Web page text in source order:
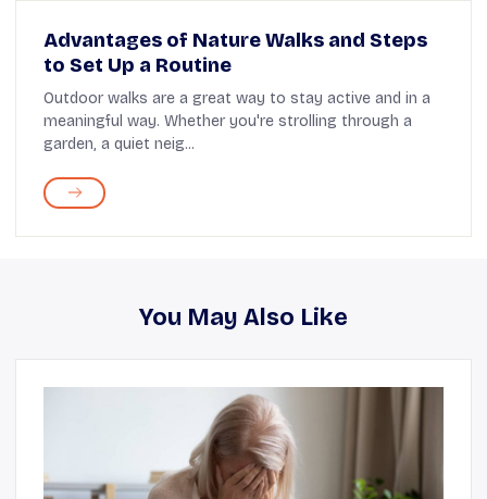
Advantages of Nature Walks and Steps
to Set Up a Routine
Outdoor walks are a great way to stay active and in a
meaningful way. Whether you're strolling through a
garden, a quiet neig...
You May Also Like